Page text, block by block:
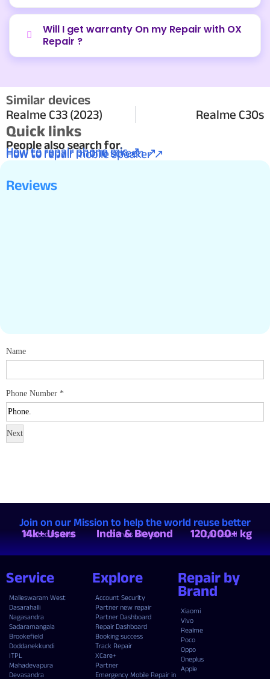
Will I get warranty On my Repair with OX
Repair ?
Similar devices
Realme C33 (2023) Realme C30s
Quick links
People also search for.
How to repair phone mic ↗
How to repair phone screen ↗
How to repair mobile speaker ↗
Reviews
Name
Phone Number *
Next
Join on our Mission to help the world reuse better
Trusted by over
14k+ Users Serves all over
India & Beyond CO₂ Saved
120,000+ kg
Service
Malleswaram West
Dasarahalli
Nagasandra
Sadaramangala
Brookefield
Doddanekkundi
ITPL
Mahadevapura
Devasandra
Explore
Account Security
Partner new repair
Partner Dashboard
Repair Dashboard
Booking success
Track Repair
XCare+
Partner
Emergency Mobile Repair in
Repair by
Brand
Xiaomi
Vivo
Realme
Poco
Oppo
Oneplus
Apple